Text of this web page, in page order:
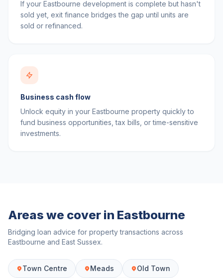
If your Eastbourne development is complete but hasn't
sold yet, exit finance bridges the gap until units are
sold or refinanced.
Business cash flow
Unlock equity in your Eastbourne property quickly to
fund business opportunities, tax bills, or time-sensitive
investments.
Areas we cover in Eastbourne
Bridging loan advice for property transactions across
Eastbourne and East Sussex.
Town Centre Meads Old Town